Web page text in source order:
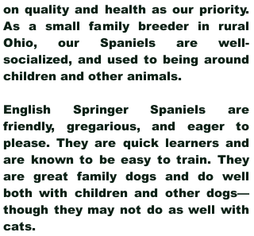
on quality and health as our priority.
As a small family breeder in rural
Ohio, our Spaniels are well-
socialized, and used to being around
children and other animals.
English Springer Spaniels are
friendly, gregarious, and eager to
please. They are quick learners and
are known to be easy to train. They
are great family dogs and do well
both with children and other dogs—
though they may not do as well with
cats.